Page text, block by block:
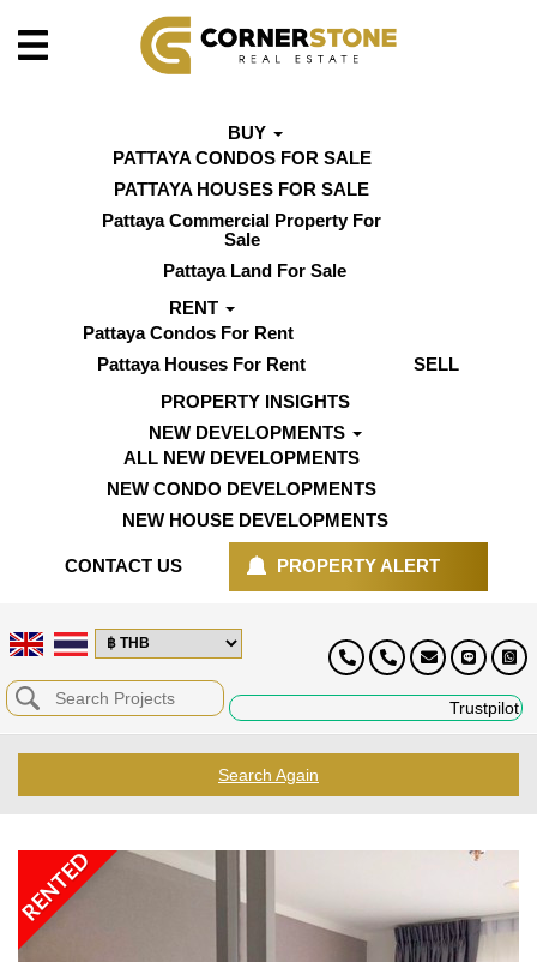
BUY
PATTAYA CONDOS FOR SALE
PATTAYA HOUSES FOR SALE
Pattaya Commercial Property For
Sale
Pattaya Land For Sale
RENT
Pattaya Condos For Rent
Pattaya Houses For Rent
SELL
PROPERTY INSIGHTS
NEW DEVELOPMENTS
ALL NEW DEVELOPMENTS
NEW CONDO DEVELOPMENTS
NEW HOUSE DEVELOPMENTS
CONTACT US PROPERTY ALERT
Trustpilot
Search Again
RENTED